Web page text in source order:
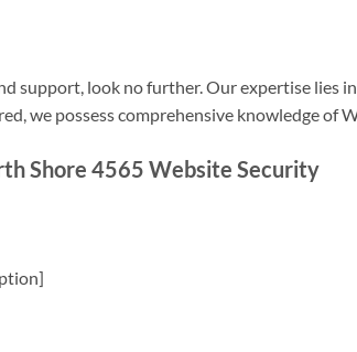
support, look no further. Our expertise lies
we possess comprehensive knowledge of
Shore 4565 Website Security